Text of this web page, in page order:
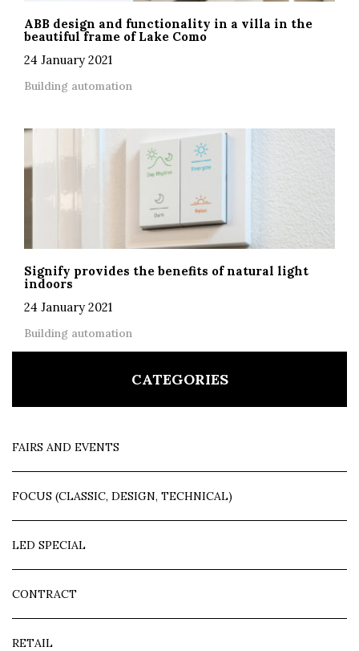
ABB design and functionality in a villa in the
beautiful frame of Lake Como
24 January 2021
Building automation
Signify provides the benefits of natural light
indoors
24 January 2021
Building automation
CATEGORIES
FAIRS AND EVENTS
FOCUS (CLASSIC, DESIGN, TECHNICAL)
LED SPECIAL
CONTRACT
RETAIL